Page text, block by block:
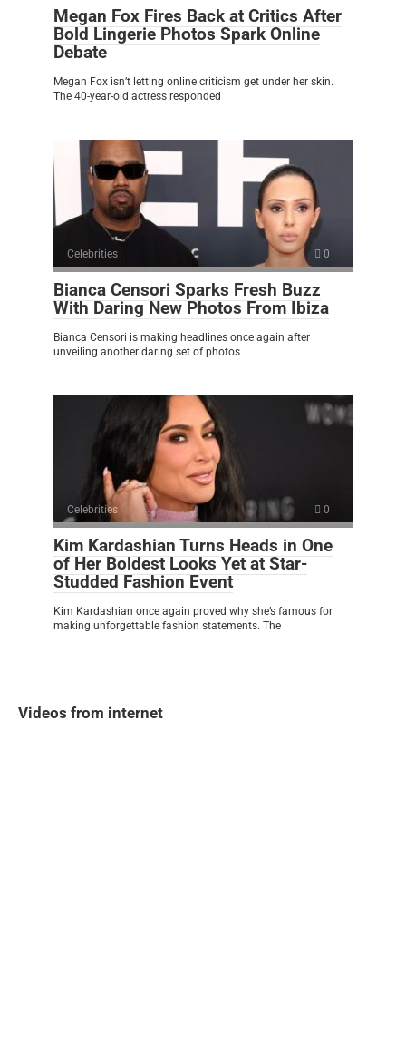
Megan Fox Fires Back at Critics After
Bold Lingerie Photos Spark Online
Debate
Megan Fox isn’t letting online criticism get under her skin.
The 40-year-old actress responded
Celebrities 0
Bianca Censori Sparks Fresh Buzz
With Daring New Photos From Ibiza
Bianca Censori is making headlines once again after
unveiling another daring set of photos
Celebrities 0
Kim Kardashian Turns Heads in One
of Her Boldest Looks Yet at Star-
Studded Fashion Event
Kim Kardashian once again proved why she’s famous for
making unforgettable fashion statements. The
Videos from internet